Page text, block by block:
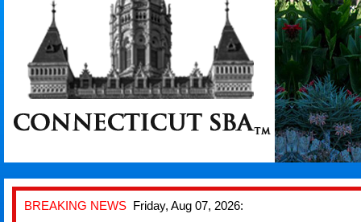
BREAKING NEWS Friday, Aug 07, 2026: